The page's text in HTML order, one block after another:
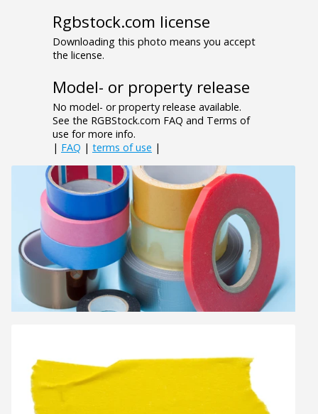
Rgbstock.com license
Downloading this photo means you accept
the license.
Model- or property release
No model- or property release available.
See the RGBStock.com FAQ and Terms of
use for more info.
| FAQ | terms of use |